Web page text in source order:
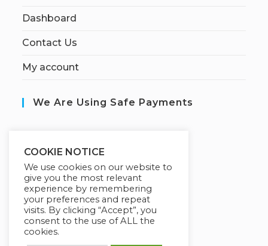
Dashboard
Contact Us
My account
We Are Using Safe Payments
Our Deal For You
COOKIE NOTICE
We use cookies on our website to
give you the most relevant
experience by remembering
your preferences and repeat
visits. By clicking “Accept”, you
consent to the use of ALL the
cookies.